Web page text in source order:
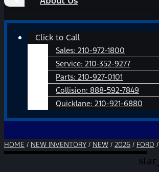
Main
Click to Call
Sales: 210-972-1800
Service: 210-352-9277
Parts: 210-927-0101
Collision: 888-592-7849
Quicklane: 210-921-6880
HOME / NEW INVENTORY / NEW / 2026 / FORD /